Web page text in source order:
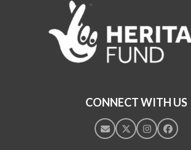
CONNECT WITH US
EmailTwitterInstagram